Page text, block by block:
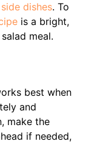
dishes. To
is a bright,
meal.
best when
and
make the
if needed,